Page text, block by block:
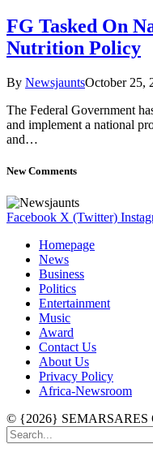
FG Tasked On
Nutrition Policy
By NewsjauntsOctober 25,
The Federal Government
and implement a national
and…
New Comments
Facebook X (Twitter)
Homepage
News
Business
Politics
Entertainment
Music
Award
Contact Us
About Us
Privacy Policy
Africa-Newsroom
© {2026} SEMARSARES